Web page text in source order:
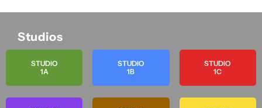
Studios
STUDIO
1A
STUDIO
1B
STUDIO
1C